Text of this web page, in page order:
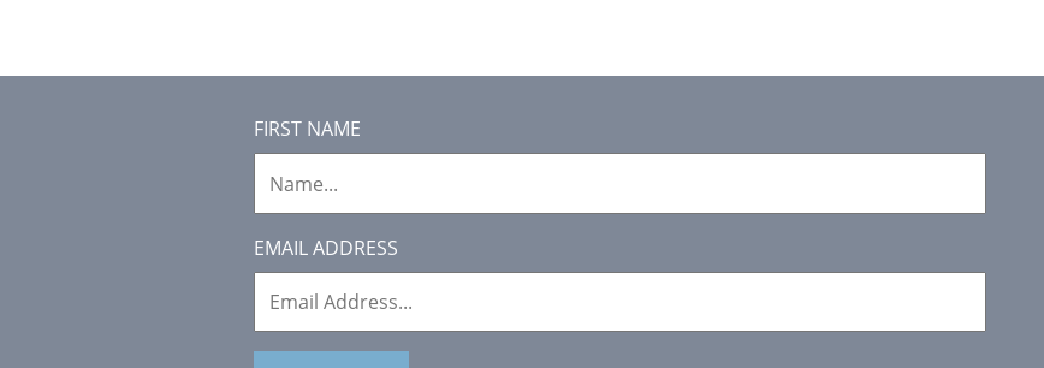
FIRST NAME
EMAIL ADDRESS